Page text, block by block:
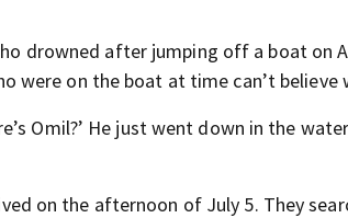
drowned after jumping off a boat on
were on the boat at time can’t believe
Omil?’ He just went down in the
on the afternoon of July 5. They